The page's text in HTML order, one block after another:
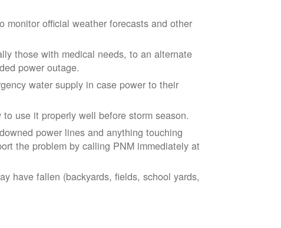
monitor official weather forecasts and other
those with medical needs, to an alternate
power outage.
water supply in case power to their
use it properly well before storm season.
power lines and anything touching
the problem by calling PNM immediately at
have fallen (backyards, fields, school yards,